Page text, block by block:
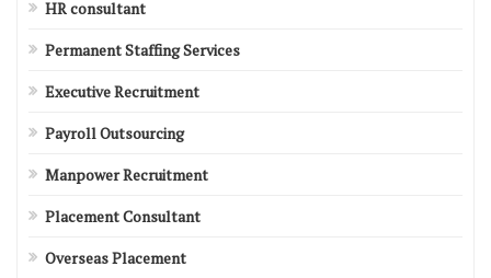
HR consultant
Permanent Staffing Services
Executive Recruitment
Payroll Outsourcing
Manpower Recruitment
Placement Consultant
Overseas Placement